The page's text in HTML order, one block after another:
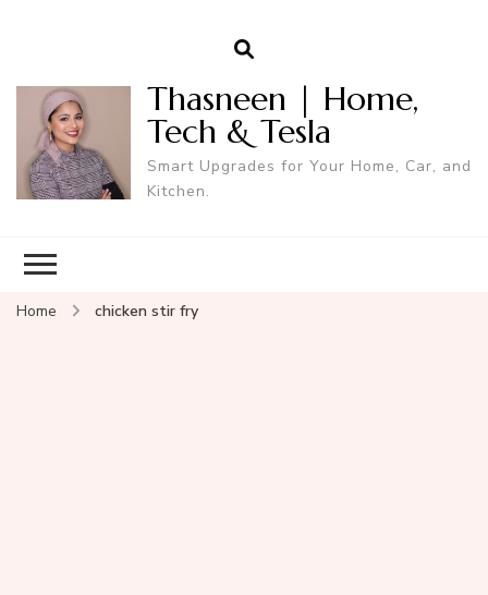
Thasneen | Home,
Tech & Tesla
Smart Upgrades for Your Home, Car, and
Kitchen.
Home chicken stir fry